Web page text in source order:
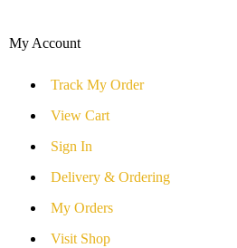
My Account
Track My Order
View Cart
Sign In
Delivery & Ordering
My Orders
Visit Shop